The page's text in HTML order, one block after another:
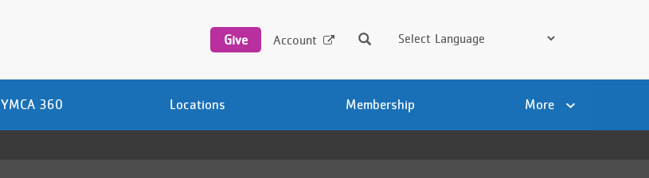
navigation
Give Account Search
YMCA 360 Locations Membership More